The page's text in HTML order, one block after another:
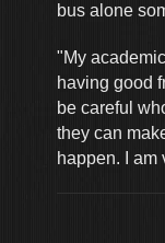
bus alone
"My
having good
be careful
they can
happen. I am